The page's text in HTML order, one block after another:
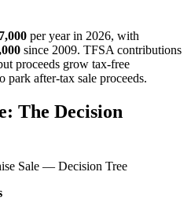
per year in 2026, with
since 2009. TFSA contributions
proceeds grow tax-free
after-tax sale proceeds.
The Decision
Sale — Decision Tree